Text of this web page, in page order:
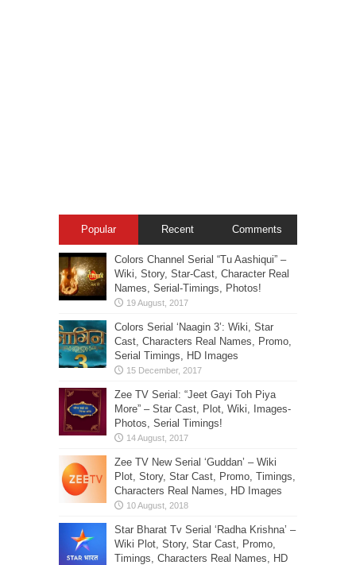
Popular Recent Comments
Colors Channel Serial “Tu Aashiqui” –
Wiki, Story, Star-Cast, Character Real
Names, Serial-Timings, Photos!
Colors Serial ‘Naagin 3’: Wiki, Star
Cast, Characters Real Names, Promo,
Serial Timings, HD Images
Zee TV Serial: “Jeet Gayi Toh Piya
More” – Star Cast, Plot, Wiki, Images-
Photos, Serial Timings!
Zee TV New Serial ‘Guddan’ – Wiki
Plot, Story, Star Cast, Promo, Timings,
Characters Real Names, HD Images
Star Bharat Tv Serial ‘Radha Krishna’ –
Wiki Plot, Story, Star Cast, Promo,
Timings, Characters Real Names, HD